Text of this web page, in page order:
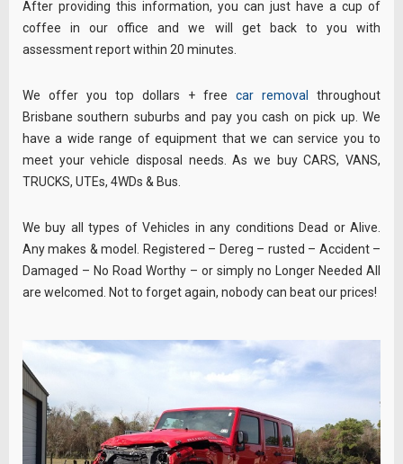
After providing this information, you can just have a cup of
coffee in our office and we will get back to you with
assessment report within 20 minutes.
We offer you top dollars + free car removal
throughout
Brisbane southern suburbs and pay you cash on pick up. We
have a wide range of equipment that we can service you to
meet your vehicle disposal needs. As we buy CARS, VANS,
TRUCKS, UTEs, 4WDs & Bus.
We buy all types of Vehicles in any conditions Dead or Alive.
Any makes & model. Registered – Dereg – rusted – Accident –
Damaged – No Road Worthy – or simply no Longer Needed All
are welcomed. Not to forget again, nobody can beat our prices!